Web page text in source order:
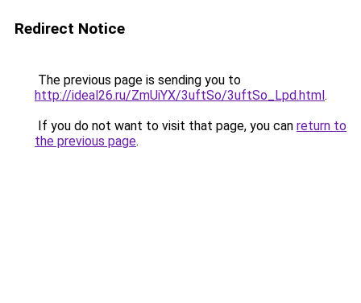
Redirect Notice
The previous page is sending you to
http://ideal26.ru/ZmUiYX/3uftSo/3uftSo_Lpd.html.
If you do not want to visit that page, you can return to
the previous page.